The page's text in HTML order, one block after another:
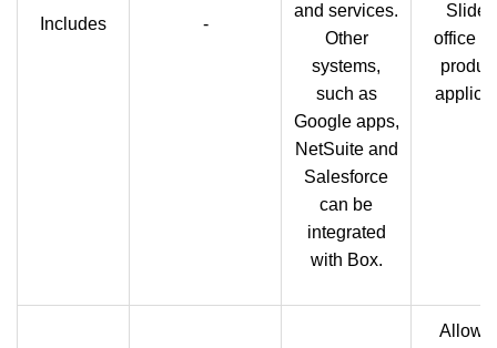
Includes -
and services.
Other
systems,
such as
Google apps,
NetSuite and
Salesforce
can be
integrated
with Box.
office
Allows